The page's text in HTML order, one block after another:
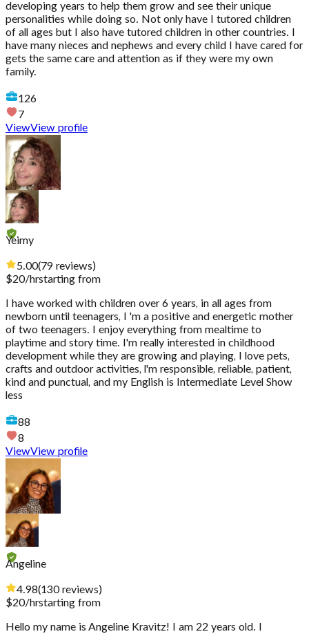
developing years to help them grow and see their unique
personalities while doing so. Not only have I tutored children
of all ages but I also have tutored children in other countries. I
have many nieces and nephews and every child I have cared for
gets the same care and attention as if they were my own
family.
126
7
ViewView profile
Yeimy
5.00(79 reviews)
$20/hrstarting from
I have worked with children over 6 years, in all ages from
newborn until teenagers, I 'm a positive and energetic mother
of two teenagers. I enjoy everything from mealtime to
playtime and story time. I'm really interested in childhood
development while they are growing and playing, I love pets,
crafts and outdoor activities, l'm responsible, reliable, patient,
kind and punctual, and my English is Intermediate Level Show
less
88
8
ViewView profile
Angeline
4.98(130 reviews)
$20/hrstarting from
Hello my name is Angeline Kravitz! I am 22 years old. I